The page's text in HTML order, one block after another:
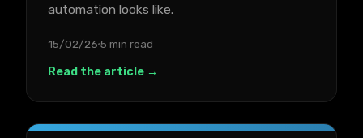
automation looks like.
15/02/26 5 min read
Read the article →